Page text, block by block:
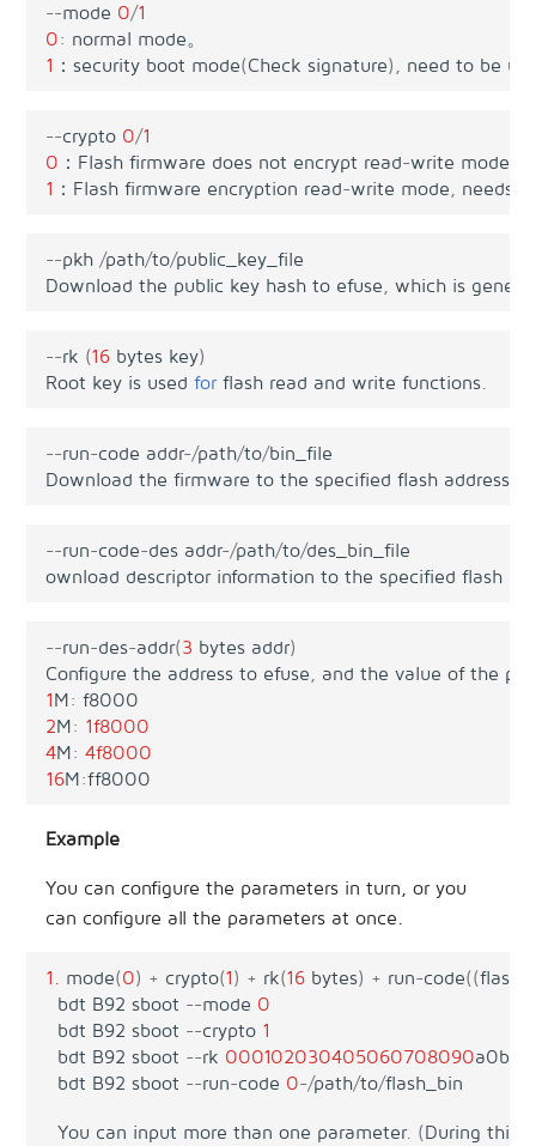
--mode 0/1
0: normal mode。
1 ：security boot mode(Check signature), need to be
--crypto 0/1
0 ： Flash firmware does not encrypt read-write mode
1 ： Flash firmware encryption read-write mode needs
--pkh /path/to/public_key_file
Download the public key hash to efuse which is
--rk (16 bytes key)
Root key is used for flash read and write functions
--run-code addr-/path/to/bin_file
Download the firmware to the specified flash address
--run-code-des addr-/path/to/des_bin_file
ownload descriptor information to the specified flash
--run-des-addr(3 bytes addr)
Configure the address to efuse and the value of the
1M: f8000
2M: 1f8000
4M: 4f8000
16M:ff8000
Example
You can configure the parameters in turn, or you
can configure all the parameters at once.
1. mode(0) + crypto(1) + rk(16 bytes) + run-code((flash
bdt B92 sboot --mode 0
bdt B92 sboot --crypto 1
bdt B92 sboot --rk 000102030405060708090
bdt B92 sboot --run-code 0-/path/to/flash_bin
You can input more than one parameter. (During this